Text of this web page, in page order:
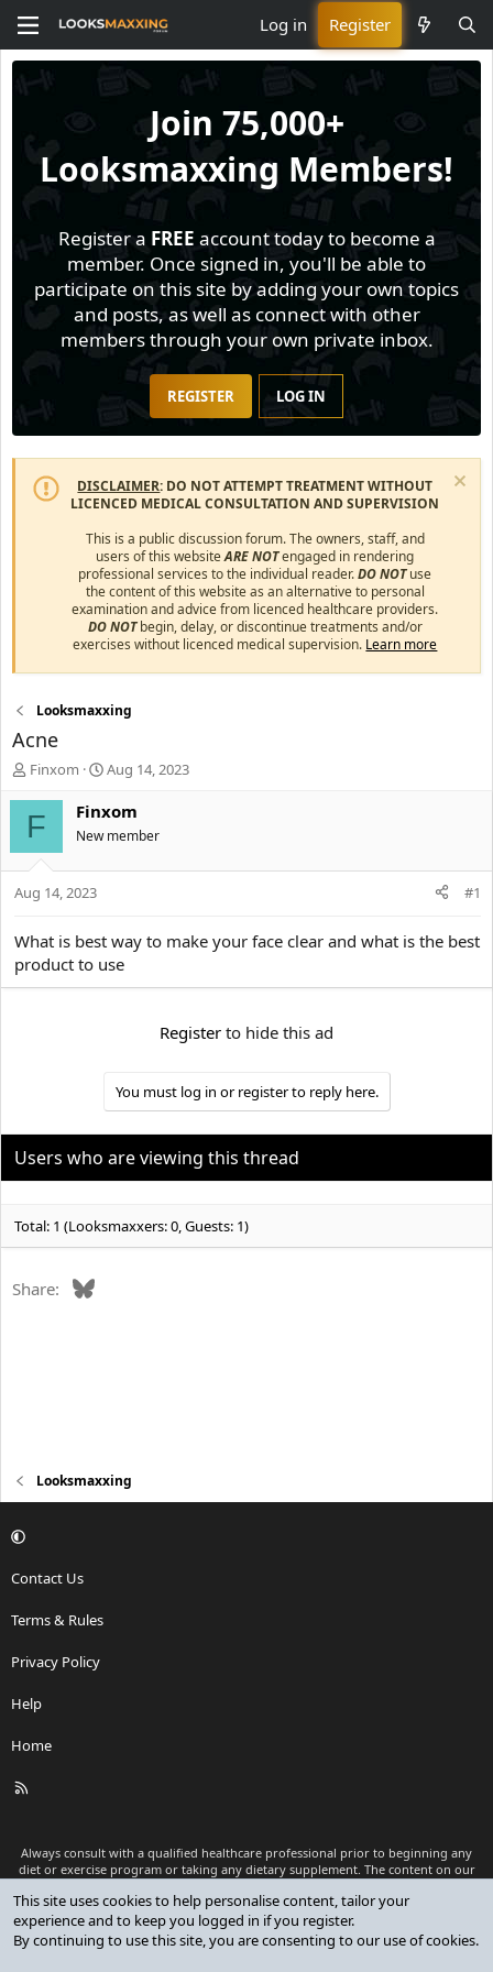
Log in Register
Join 75,000+
Looksmaxxing Members!
Register a FREE account today to become a
member. Once signed in, you'll be able to
participate on this site by adding your own topics
and posts, as well as connect with other
members through your own private inbox.
REGISTER LOG IN
DISCLAIMER: DO NOT ATTEMPT TREATMENT WITHOUT
LICENCED MEDICAL CONSULTATION AND SUPERVISION
This is a public discussion forum. The owners, staff, and
users of this websiteARE NOTengaged in rendering
professional services to the individual reader.DO NOTuse
the content of this website as an alternative to personal
examination and advice from licenced healthcare providers.
DO NOTbegin, delay, or discontinue treatments and/or
exercises without licenced medical supervision. Learn more
Looksmaxxing
Acne
T
e
s
t
r
t
e
Finxom
S
a
t
d
Aug 14, 2023
F Finxom
New member
Aug 14, 2023 #1
What is best way to make your face clear and what is the best
product to use
Register to hide this ad
You must log in or register to reply here.
Users who are viewing this thread
Total: 1 (Looksmaxxers: 0, Guests: 1)
Share: Bluesky
Looksmaxxing
Contact Us
Terms & Rules
Privacy Policy
Help
Home
R
Always consult with a qualified healthcare professional prior to beginning any
diet or exercise program or taking any dietary supplement. The content on our
as medical advice or to replace a relationship with a qualified healthcare
professional.
This site uses cookies to help personalise content, tailor your
experience and to keep you logged in if you register.
By continuing to use this site, you are consenting to our use of cookies.